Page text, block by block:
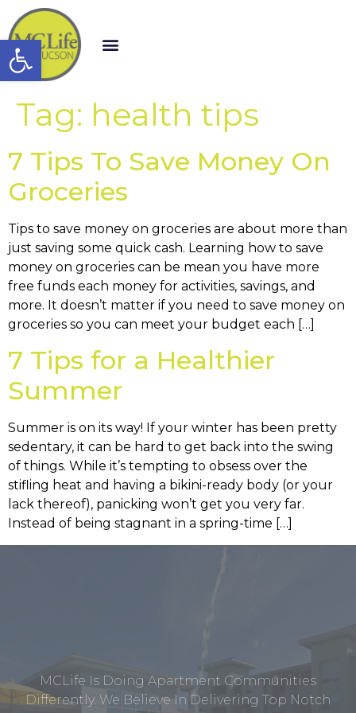
Open toolbar
Tag: health tips
7 Tips To Save Money On
Groceries
Tips to save money on groceries are about more than
just saving some quick cash. Learning how to save
money on groceries can be mean you have more
free funds each money for activities, savings, and
more. It doesn’t matter if you need to save money on
groceries so you can meet your budget each […]
7 Tips for a Healthier
Summer
Summer is on its way! If your winter has been pretty
sedentary, it can be hard to get back into the swing
of things. While it’s tempting to obsess over the
stifling heat and having a bikini-ready body (or your
lack thereof), panicking won’t get you very far.
Instead of being stagnant in a spring-time […]
MCLife Is Doing Apartment Communities
Differently. We Believe In Delivering Top Notch